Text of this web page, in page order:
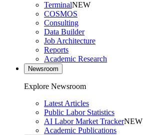
TerminalNEW
COSMOS
Consulting
Data Builder
Job Architecture
Reports
Academic Research
Newsroom
Explore Newsroom
Latest Articles
Public Labor Statistics
AI Labor Market TrackerNEW
Academic Publications